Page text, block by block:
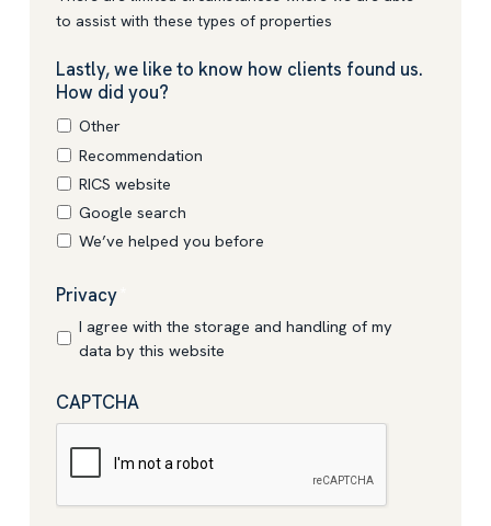
to assist with these types of properties
Lastly, we like to know how clients found us.
How did you?
Other
Recommendation
RICS website
Google search
We’ve helped you before
Privacy
I agree with the storage and handling of my
data by this website
CAPTCHA